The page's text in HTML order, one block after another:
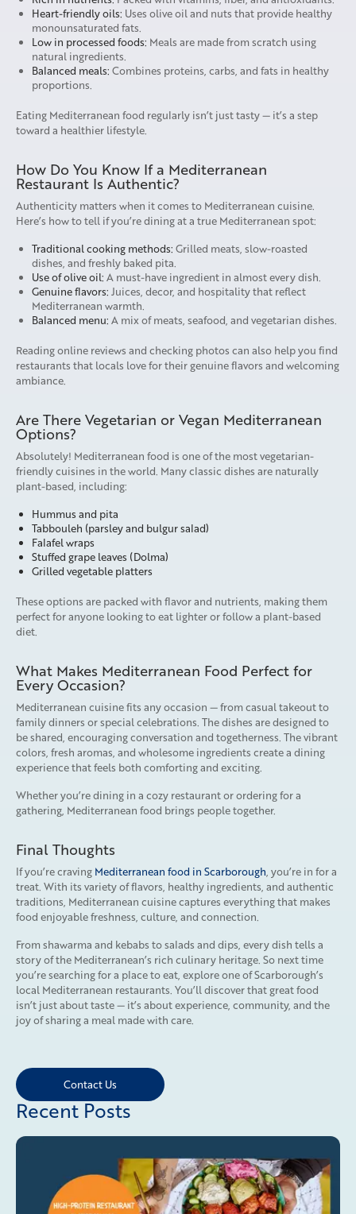
Heart-friendly oils: Uses olive oil and nuts that provide healthy
monounsaturated fats.
Low in processed foods: Meals are made from scratch using
natural ingredients.
Balanced meals: Combines proteins, carbs, and fats in healthy
proportions.
Eating Mediterranean food regularly isn’t just tasty — it’s a step
toward a healthier lifestyle.
How Do You Know If a Mediterranean
Restaurant Is Authentic?
Authenticity matters when it comes to Mediterranean cuisine.
Here’s how to tell if you’re dining at a true Mediterranean spot:
Traditional cooking methods: Grilled meats, slow-roasted
dishes, and freshly baked pita.
Use of olive oil: A must-have ingredient in almost every dish.
Genuine flavors: Juices, decor, and hospitality that reflect
Mediterranean warmth.
Balanced menu: A mix of meats, seafood, and vegetarian dishes.
Reading online reviews and checking photos can also help you find
restaurants that locals love for their genuine flavors and welcoming
ambiance.
Are There Vegetarian or Vegan Mediterranean
Options?
Absolutely! Mediterranean food is one of the most vegetarian-
friendly cuisines in the world. Many classic dishes are naturally
plant-based, including:
Hummus and pita
Tabbouleh (parsley and bulgur salad)
Falafel wraps
Stuffed grape leaves (Dolma)
Grilled vegetable platters
These options are packed with flavor and nutrients, making them
perfect for anyone looking to eat lighter or follow a plant-based
diet.
What Makes Mediterranean Food Perfect for
Every Occasion?
Mediterranean cuisine fits any occasion — from casual takeout to
family dinners or special celebrations. The dishes are designed to
be shared, encouraging conversation and togetherness. The vibrant
colors, fresh aromas, and wholesome ingredients create a dining
experience that feels both comforting and exciting.
Whether you’re dining in a cozy restaurant or ordering for a
gathering, Mediterranean food brings people together.
Final Thoughts
If you’re craving Mediterranean food in Scarborough, you’re in for a
treat. With its variety of flavors, healthy ingredients, and authentic
traditions, Mediterranean cuisine captures everything that makes
food enjoyable freshness, culture, and connection.
From shawarma and kebabs to salads and dips, every dish tells a
story of the Mediterranean’s rich culinary heritage. So next time
you’re searching for a place to eat, explore one of Scarborough’s
local Mediterranean restaurants. You’ll discover that great food
isn’t just about taste — it’s about experience, community, and the
joy of sharing a meal made with care.
Contact Us
Recent Posts